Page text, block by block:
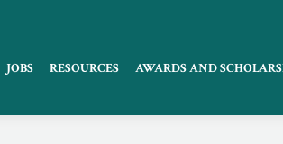
JOBS RESOURCES AWARDS AND